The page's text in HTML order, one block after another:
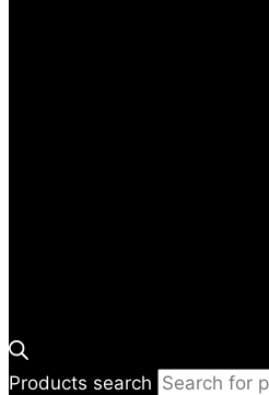
Products search